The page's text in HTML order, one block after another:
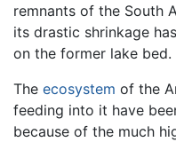
remnants of the South
its drastic shrinkage
on the former lake bed.
The ecosystem of the
feeding into it have
because of the much